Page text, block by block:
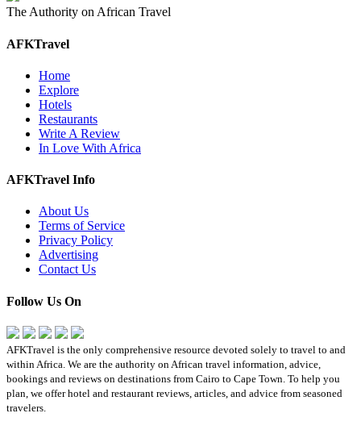
The Authority on African Travel
AFKTravel
Home
Explore
Hotels
Restaurants
Write A Review
In Love With Africa
AFKTravel Info
About Us
Terms of Service
Privacy Policy
Advertising
Contact Us
Follow Us On
AFKTravel is the only comprehensive resource devoted solely to travel to and
within Africa. We are the authority on African travel information, advice,
bookings and reviews on destinations from Cairo to Cape Town. To help you
plan, we offer hotel and restaurant reviews, articles, and advice from seasoned
travelers.